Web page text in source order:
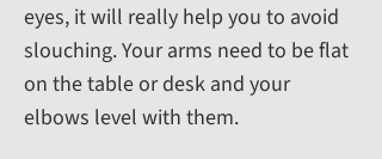
eyes, it will really help you to avoid
slouching. Your arms need to be flat
on the table or desk and your
elbows level with them.